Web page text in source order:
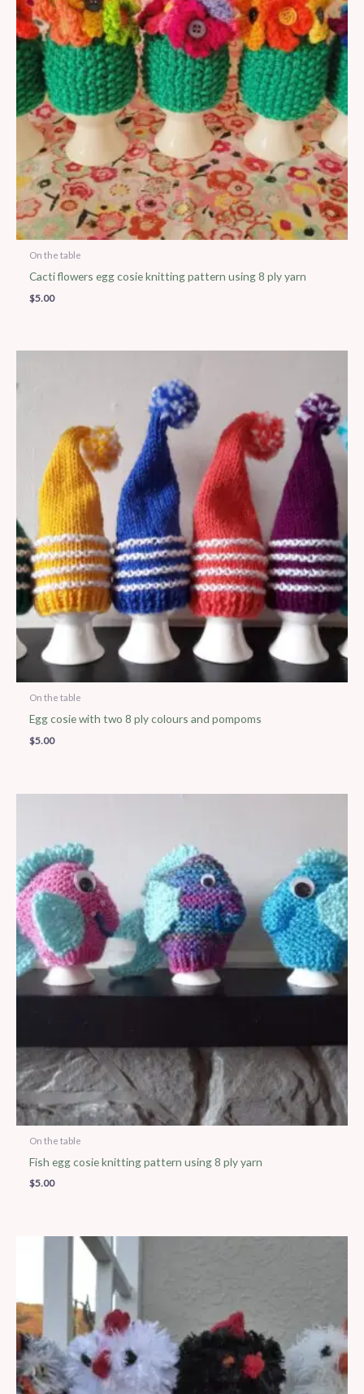
On the table
Cacti flowers egg cosie knitting pattern using 8 ply yarn
$5.00
On the table
Egg cosie with two 8 ply colours and pompoms
$5.00
On the table
Fish egg cosie knitting pattern using 8 ply yarn
$5.00